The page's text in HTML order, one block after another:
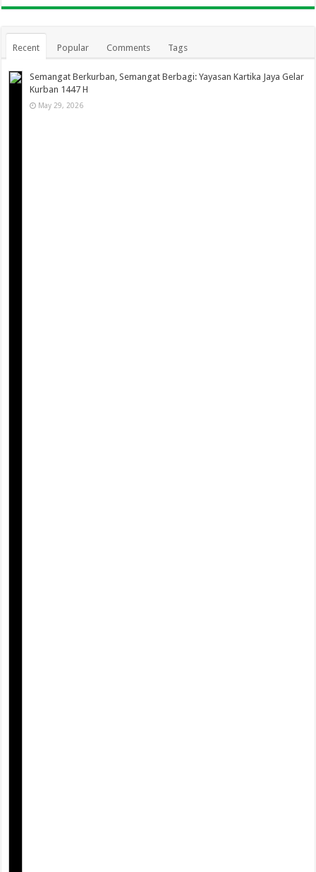
Recent Popular Comments Tags
Semangat Berkurban, Semangat Berbagi: Yayasan Kartika Jaya Gelar
Kurban 1447 H
May 29, 2026